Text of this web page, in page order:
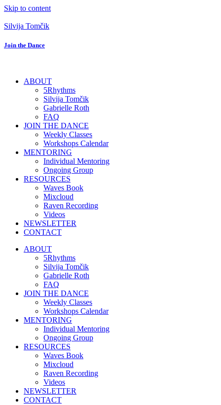
Skip to content
Silvija Tomčik
Join the Dance
ABOUT
5Rhythms
Silvija Tomčik
Gabrielle Roth
FAQ
JOIN THE DANCE
Weekly Classes
Workshops Calendar
MENTORING
Individual Mentoring
Ongoing Group
RESOURCES
Waves Book
Mixcloud
Raven Recording
Videos
NEWSLETTER
CONTACT
ABOUT
5Rhythms
Silvija Tomčik
Gabrielle Roth
FAQ
JOIN THE DANCE
Weekly Classes
Workshops Calendar
MENTORING
Individual Mentoring
Ongoing Group
RESOURCES
Waves Book
Mixcloud
Raven Recording
Videos
NEWSLETTER
CONTACT